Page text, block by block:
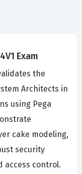
Exam
the
Architects in
using Pega
cake modeling,
security
access control.